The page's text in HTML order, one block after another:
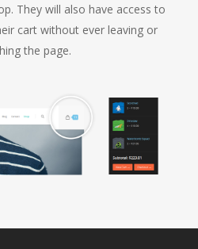
They will also have access to
cart without ever leaving or
the page.